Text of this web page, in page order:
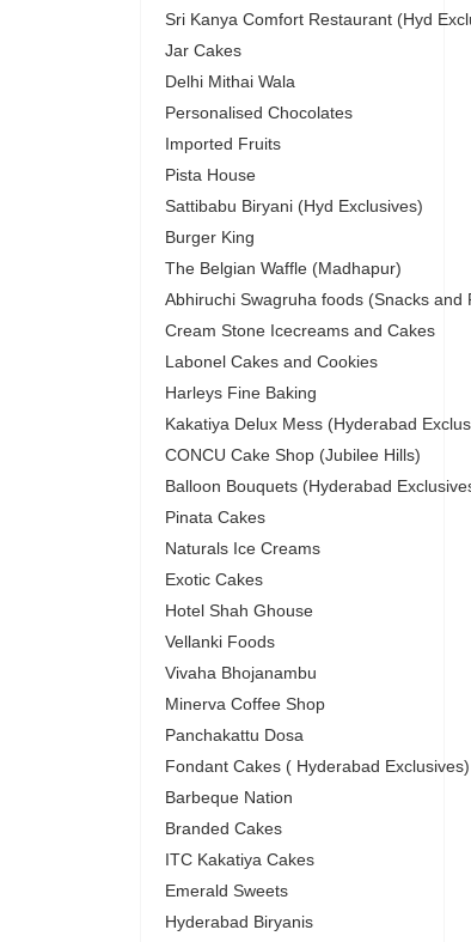
Sri Kanya Comfort Restaurant (Hyd
Jar Cakes
Delhi Mithai Wala
Personalised Chocolates
Imported Fruits
Pista House
Sattibabu Biryani (Hyd Exclusives)
Burger King
The Belgian Waffle (Madhapur)
Abhiruchi Swagruha foods (Snacks and
Cream Stone Icecreams and Cakes
Labonel Cakes and Cookies
Harleys Fine Baking
Kakatiya Delux Mess (Hyderabad
CONCU Cake Shop (Jubilee Hills)
Balloon Bouquets (Hyderabad
Pinata Cakes
Naturals Ice Creams
Exotic Cakes
Hotel Shah Ghouse
Vellanki Foods
Vivaha Bhojanambu
Minerva Coffee Shop
Panchakattu Dosa
Fondant Cakes ( Hyderabad Exclusives)
Barbeque Nation
Branded Cakes
ITC Kakatiya Cakes
Emerald Sweets
Hyderabad Biryanis